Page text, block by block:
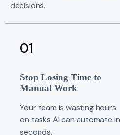
decisions.
01
Stop Losing Time to
Manual Work
Your team is wasting hours
on tasks AI can automate in
seconds.